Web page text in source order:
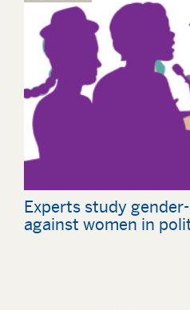
Experts study
against women in